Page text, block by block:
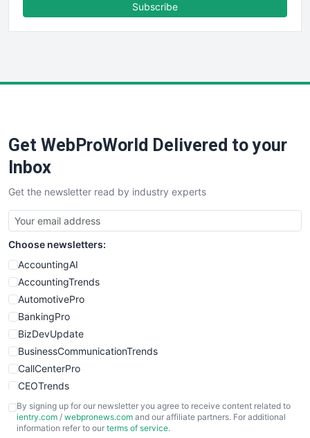
FinancePro
SaaSPro
SalesTechPro
SmallBusinessNews
SmallBusinessUpdate
SmallSiteNews
SmallWebBusiness
WebProBusiness
WebsiteNotes
Subscribe
Get WebProWorld Delivered to your
Inbox
Get the newsletter read by industry experts
Choose newsletters:
AccountingAI
AccountingTrends
AutomotivePro
BankingPro
BizDevUpdate
BusinessCommunicationTrends
CallCenterPro
CEOTrends
CFOTrends
ChiefBusinessOfficerPro
By signing up for our newsletter you agree to receive content related to
ientry.com / webpronews.com and our affiliate partners. For additional
information refer to our terms of service.